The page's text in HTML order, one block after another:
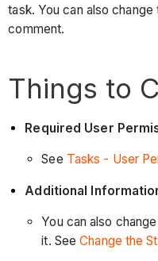
task. You can also
comment.
Things to
Required User
See Tasks - User
Additional
You can also
it. SeeChange the